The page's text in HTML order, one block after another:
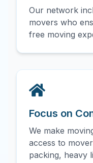
Our network
movers who
free moving
Focus on
We make
access to
packing, heavy